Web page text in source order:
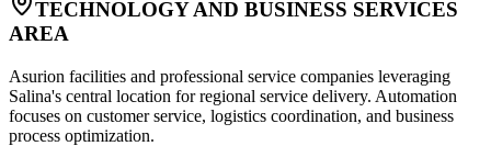
TECHNOLOGY AND BUSINESS SERVICES
AREA
Asurion facilities and professional service companies leveraging
Salina's central location for regional service delivery. Automation
focuses on customer service, logistics coordination, and business
process optimization.